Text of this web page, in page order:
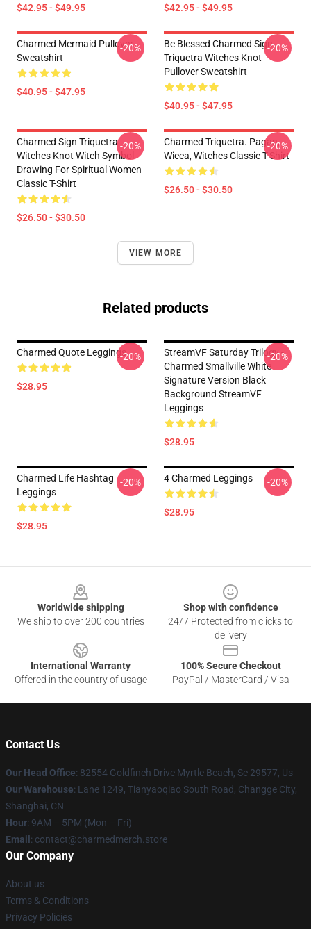
$42.95 - $49.95 $42.95 - $49.95
Charmed Mermaid Pullover
Sweatshirt
$40.95 - $47.95
-20%
Be Blessed Charmed Sign
Triquetra Witches Knot
Pullover Sweatshirt
$40.95 - $47.95
-20%
Charmed Sign Triquetra
Witches Knot Witch Symbol
Drawing For Spiritual Women
Classic T-Shirt
$26.50 - $30.50
-20%
Charmed Triquetra. Pagan,
Wicca, Witches Classic T-Shirt
$26.50 - $30.50
-20%
VIEW MORE
Related products
Charmed Quote Leggings
$28.95
-20%
StreamVF Saturday Trilogy -
Charmed Smallville White
Signature Version Black
Background StreamVF
Leggings
$28.95
-20%
Charmed Life Hashtag
Leggings
$28.95
-20% 4 Charmed Leggings
$28.95
-20%
Worldwide shipping
We ship to over 200 countries
Shop with confidence
24/7 Protected from clicks to
delivery
International Warranty
Offered in the country of usage
100% Secure Checkout
PayPal / MasterCard / Visa
Contact Us
Our Head Office: 82554 Goldfinch Drive Myrtle Beach, Sc 29577, Us
Our Warehouse: Lane 1249, Tianyaoqiao South Road, Changge City,
Shanghai, CN
Hour: 9AM – 5PM (Mon – Fri)
Email : contact@charmedmerch.store
Our Company
About us
Terms & Conditions
Privacy Policies